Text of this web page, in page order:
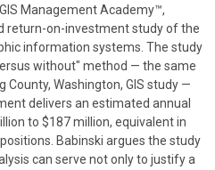
Management Academy™,
return-on-investment study of the
information systems. The study
without" method — the same
County, Washington, GIS study —
delivers an estimated annual
to $187 million, equivalent in
Babinski argues the study
can serve not only to justify a